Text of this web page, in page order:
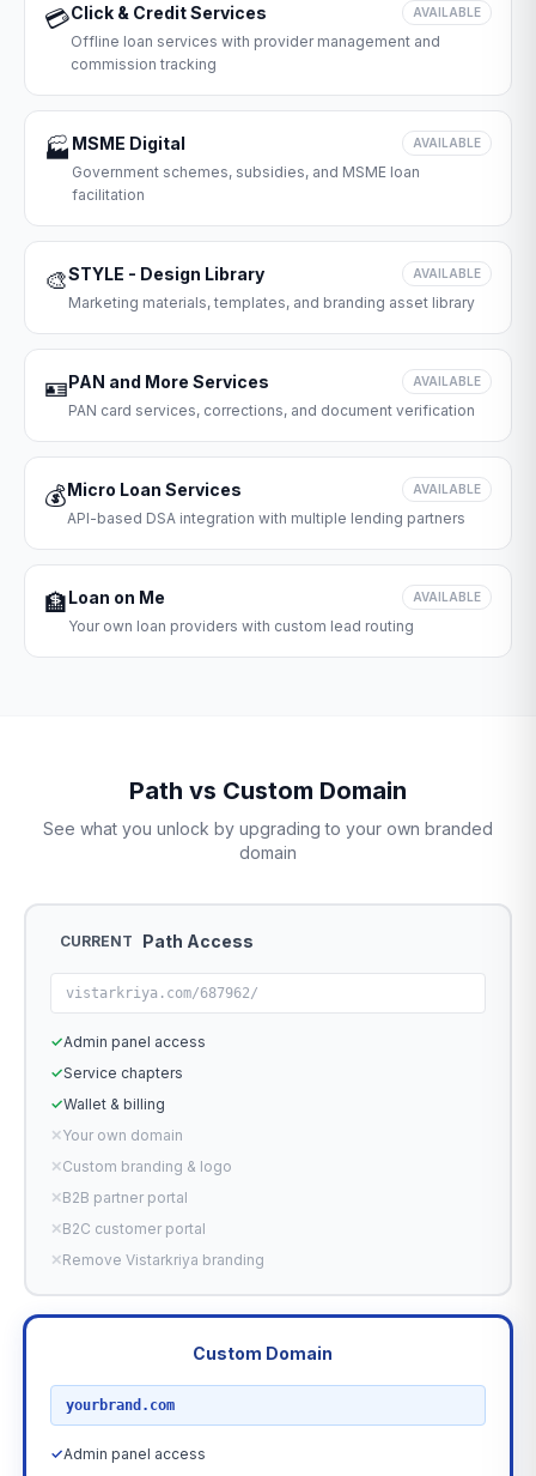
💳Click & Credit Services AVAILABLE
Offline loan services with provider management and
commission tracking
🏭 MSME Digital AVAILABLE
Government schemes, subsidies, and MSME loan
facilitation
🎨STYLE - Design Library AVAILABLE
Marketing materials, templates, and branding asset library
🪪PAN and More Services AVAILABLE
PAN card services, corrections, and document verification
💰Micro Loan Services AVAILABLE
API-based DSA integration with multiple lending partners
🏦Loan on Me AVAILABLE
Your own loan providers with custom lead routing
Path vs Custom Domain
See what you unlock by upgrading to your own branded
domain
CURRENT Path Access
vistarkriya.com/687962/
✓Admin panel access
✓Service chapters
✓Wallet & billing
✕Your own domain
✕Custom branding & logo
✕B2B partner portal
✕B2C customer portal
✕Remove Vistarkriya branding
Custom Domain
yourbrand.com
✓Admin panel access